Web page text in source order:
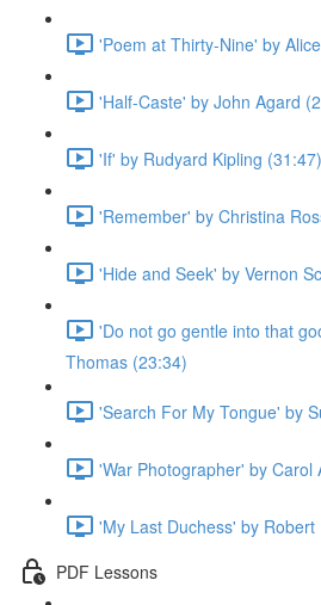
'Poem at Thirty-Nine' by
'Half-Caste' by John Agard
'If' by Rudyard Kipling (31:47)
'Remember' by Christina
'Hide and Seek' by Vernon
'Do not go gentle into that
Thomas (23:34)
'Search For My Tongue' by
'War Photographer' by Carol
'My Last Duchess' by
PDF Lessons